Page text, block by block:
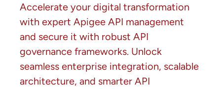
Accelerate your digital transformation
with expert Apigee API management
and secure it with robust API
governance frameworks. Unlock
seamless enterprise integration, scalable
architecture, and smarter API